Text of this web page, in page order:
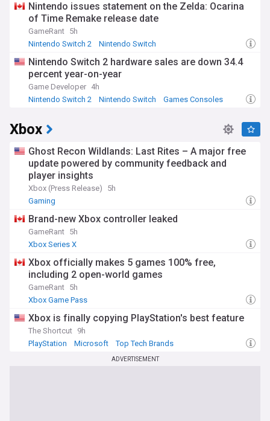
regularly breaking into the platform's best-seller charts
alongside AAA releases.
Since its launch in 2003, Steam has evolved from a simple
update mechanism for Valve's games to the comprehensive
gaming platform we know today. Originally met with
resistance from players required to activate Half-Life 2
through the service, Steam gradually won over the gaming
community by expanding its game library and introducing
user-friendly features. The platform revolutionised digital
that competitors continue to emulate.
Stay informed about everything Steam-related with our
dedicated NewsNow feed, providing comprehensive
coverage of game launches, platform updates, hardware
developments, and sale events. Whether you're tracking the
latest on Steam Deck, following Valve's future plans, or
simply looking for the best deals during seasonal sales, our
constantly updated feed ensures you never miss important
developments in the Steam ecosystem.
Nintendo issues statement on the Zelda: Ocarina
of Time Remake release date
GameRant 5h
Nintendo Switch 2
Nintendo Switch
Nintendo Switch 2 hardware sales are down 34.4
percent year-on-year
Game Developer 4h
Nintendo Switch 2
Nintendo Switch Games Consoles
Xbox
Ghost Recon Wildlands: Last Rites – A major free
update powered by community feedback and
player insights
Xbox (Press Release)
5h
Gaming
Brand-new Xbox controller leaked
GameRant 5h
Xbox Series X
Xbox officially makes 5 games 100% free,
including 2 open-world games
GameRant 5h
Xbox Game Pass
Xbox is finally copying PlayStation's best feature
The Shortcut 9h
PlayStation
Microsoft Top Tech Brands
ADVERTISEMENT